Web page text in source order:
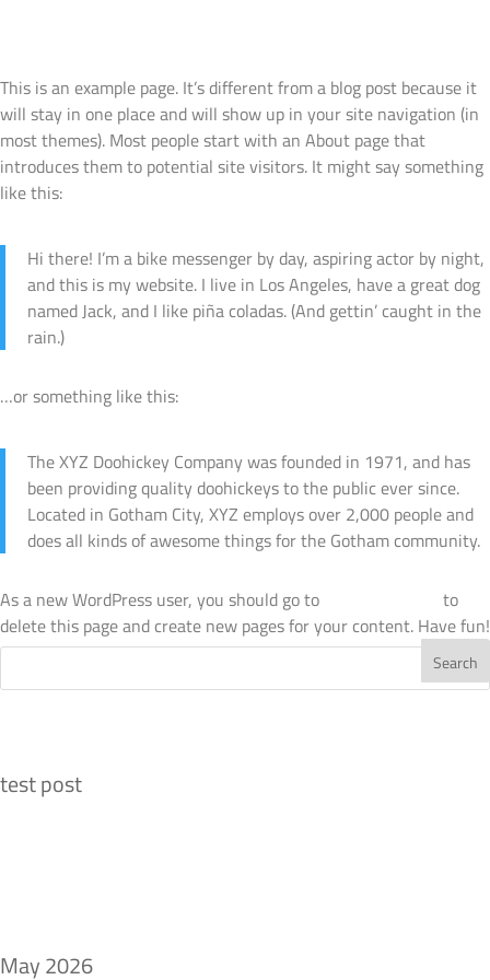
This is an example page. It’s different from a blog post because it
will stay in one place and will show up in your site navigation (in
most themes). Most people start with an About page that
introduces them to potential site visitors. It might say something
like this:
Hi there! I’m a bike messenger by day, aspiring actor by night,
and this is my website. I live in Los Angeles, have a great dog
named Jack, and I like piña coladas. (And gettin’ caught in the
rain.)
…or something like this:
The XYZ Doohickey Company was founded in 1971, and has
been providing quality doohickeys to the public ever since.
Located in Gotham City, XYZ employs over 2,000 people and
does all kinds of awesome things for the Gotham community.
As a new WordPress user, you should go to
to
delete this page and create new pages for your content. Have fun!
test post
May 2026